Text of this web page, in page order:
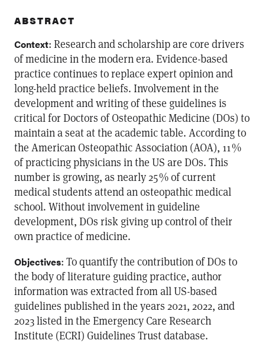
ABSTRACT
Context: Research and scholarship are core drivers
of medicine in the modern era. Evidence-based
practice continues to replace expert opinion and
long-held practice beliefs. Involvement in the
development and writing of these guidelines is
critical for Doctors of Osteopathic Medicine (DOs) to
maintain a seat at the academic table. According to
the American Osteopathic Association (AOA), 11 %
of practicing physicians in the US are DOs. This
number is growing, as nearly 25 % of current
medical students attend an osteopathic medical
school. Without involvement in guideline
development, DOs risk giving up control of their
own practice of medicine.
Objectives: To quantify the contribution of DOs to
the body of literature guiding practice, author
information was extracted from all US-based
guidelines published in the years 2021, 2022, and
2023 listed in the Emergency Care Research
Institute (ECRI) Guidelines Trust database.